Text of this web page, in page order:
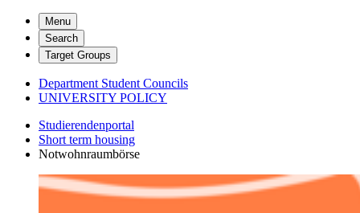
Menu
Search
Target Groups
Department Student Councils
UNIVERSITY POLICY
Studierendenportal
Short term housing
Notwohnraumbörse